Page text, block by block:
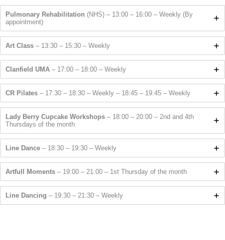
Pulmonary Rehabilitation (NHS) – 13:00 – 16:00 – Weekly (By
appointment)
Art Class – 13:30 – 15:30 – Weekly
Clanfield UMA– 17:00 – 18:00 – Weekly
CR Pilates– 17:30 – 18:30 – Weekly – 18:45 – 19:45 – Weekly
Lady Berry Cupcake Workshops– 18:00 – 20:00 – 2nd and 4th
Thursdays of the month
Line Dance – 18:30 – 19:30 – Weekly
Artfull Moments– 19:00 – 21:00 – 1st Thursday of the month
Line Dancing – 19:30 – 21:30 – Weekly